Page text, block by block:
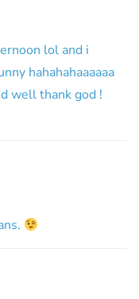
lol and i
hahahahaaaaaa
well thank god !